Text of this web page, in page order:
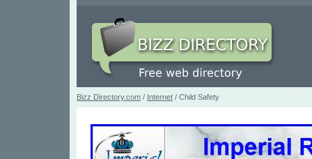
Bizz Directory.com / Internet / Child Safety